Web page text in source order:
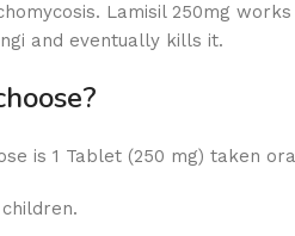
Lamisil 250mg
and eventually kills it.
is 1 Tablet (250 mg) taken